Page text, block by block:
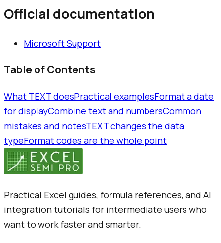
Official documentation
Microsoft Support
Table of Contents
What TEXT doesPractical examplesFormat a date
for displayCombine text and numbersCommon
mistakes and notesTEXT changes the data
typeFormat codes are the whole point
Practical Excel guides, formula references, and AI
integration tutorials for intermediate users who
want to work faster and smarter.